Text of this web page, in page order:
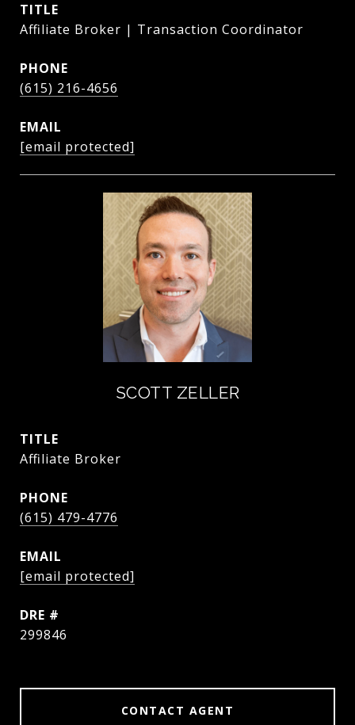
TITLE
Affiliate Broker | Transaction Coordinator
PHONE
(615) 216-4656
EMAIL
[email protected]
SCOTT ZELLER
TITLE
Affiliate Broker
PHONE
(615) 479-4776
EMAIL
[email protected]
DRE #
299846
CONTACT AGENT